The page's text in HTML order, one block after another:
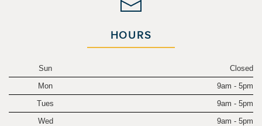
HOURS
Sun
Closed
Mon
9am - 5pm
Tues
9am - 5pm
Wed
9am - 5pm